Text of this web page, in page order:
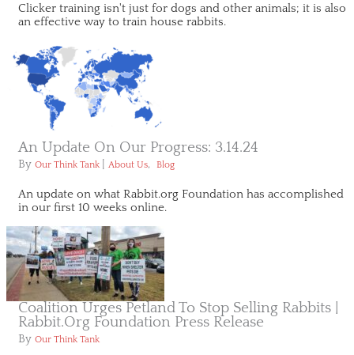
Clicker training isn't just for dogs and other animals; it is also
an effective way to train house rabbits.
An Update On Our Progress: 3.14.24
By Our Think Tank About Us, Blog
An update on what Rabbit.org Foundation has accomplished
in our first 10 weeks online.
Coalition Urges Petland To Stop Selling Rabbits |
Rabbit.org Foundation Press Release
By Our Think Tank